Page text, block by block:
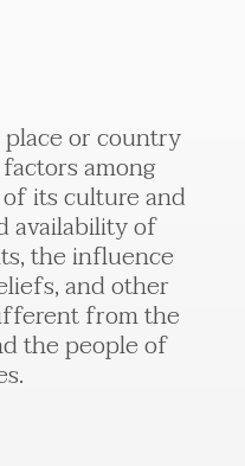
or country
among
its culture and
availability of
the influence
and other
from the
the people of